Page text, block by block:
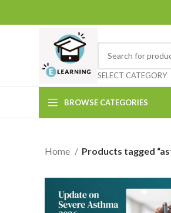
SELECT CATEGORY
BROWSE CATEGORIES
Home Products tagged